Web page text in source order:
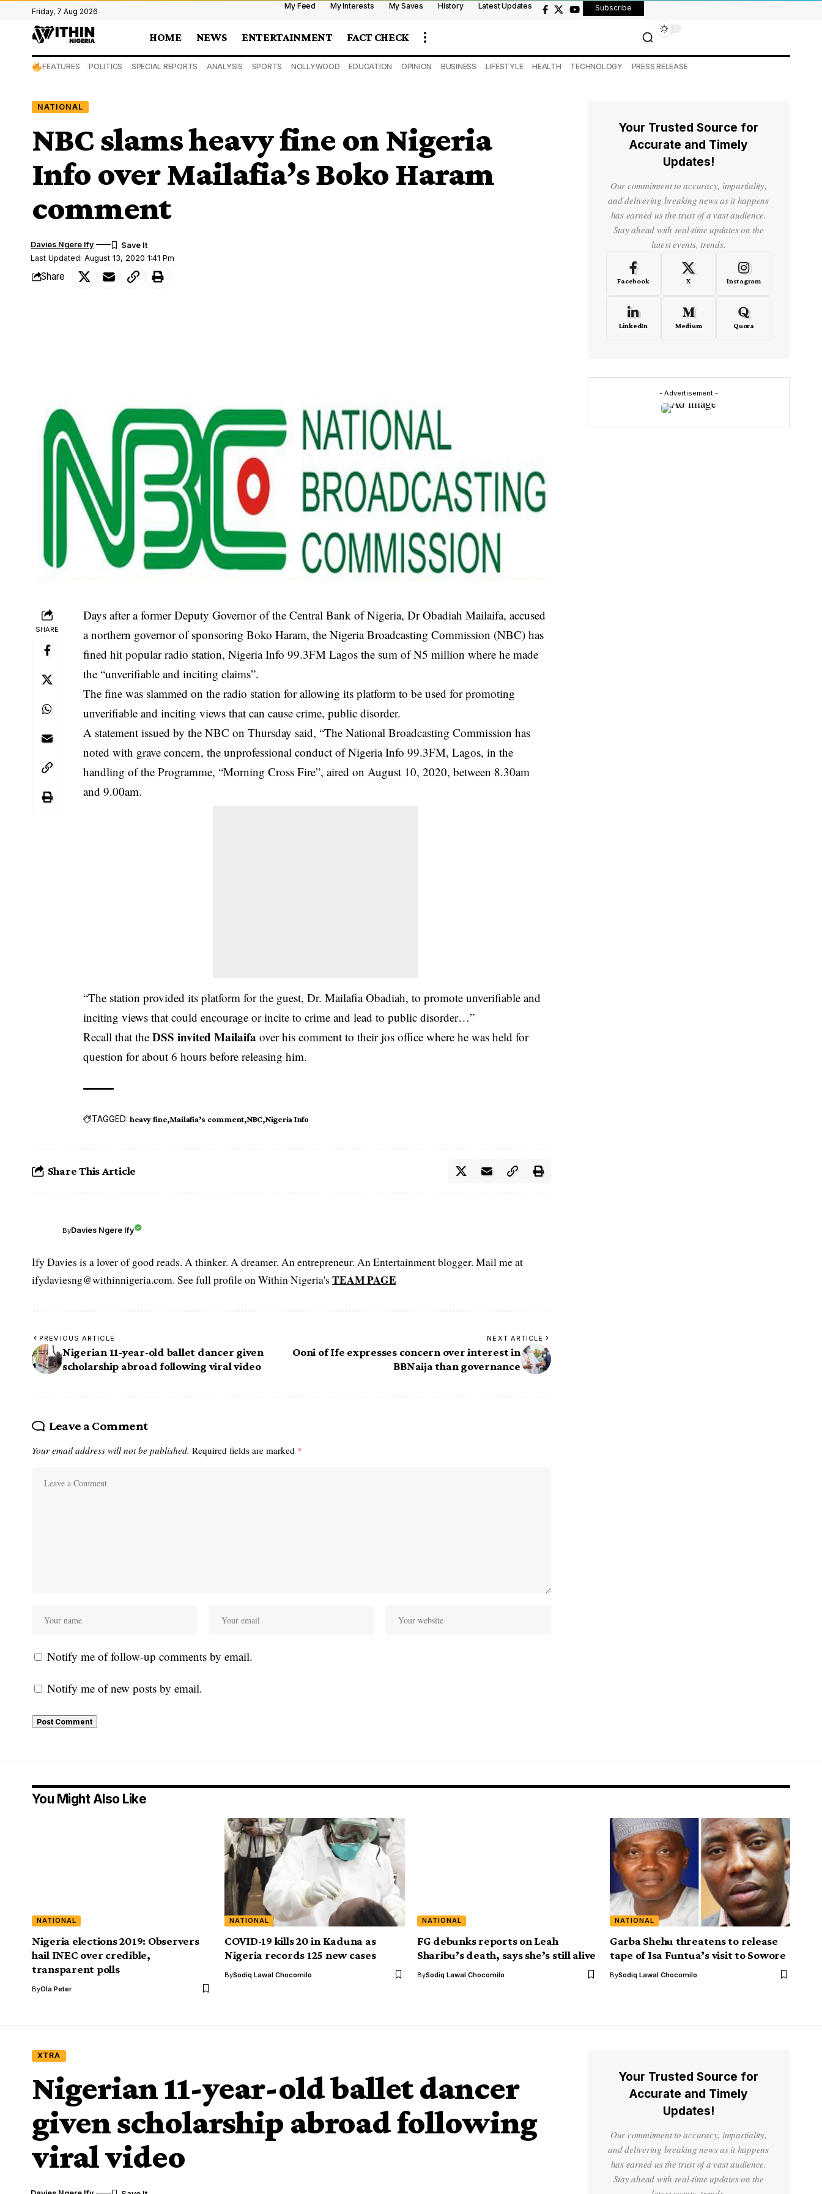
Friday, 7 Aug 2026
My Feed My Interests My Saves History Latest Updates Subscribe
HOME NEWS ENTERTAINMENT FACT CHECK
FEATURES POLITICS SPECIAL REPORTS ANALYSIS SPORTS NOLLYWOOD EDUCATION OPINION BUSINESS LIFESTYLE HEALTH TECHNOLOGY PRESS RELEASE
NATIONAL
NBC slams heavy fine on Nigeria
Info over Mailafia’s Boko Haram
comment
Last Updated: August 13, 2020 1:41 Pm
Davies Ngere Ify
Share
SHARE
Days after a former Deputy Governor of the Central Bank of Nigeria, Dr Obadiah Mailaifa, accused
a northern governor of sponsoring Boko Haram, the Nigeria Broadcasting Commission (NBC) has
fined hit popular radio station, Nigeria Info 99.3FM Lagos the sum of N5 million where he made
the “unverifiable and inciting claims”.
The fine was slammed on the radio station for allowing its platform to be used for promoting
unverifiable and inciting views that can cause crime, public disorder.
A statement issued by the NBC on Thursday said, “The National Broadcasting Commission has
noted with grave concern, the unprofessional conduct of Nigeria Info 99.3FM, Lagos, in the
handling of the Programme, “Morning Cross Fire”, aired on August 10, 2020, between 8.30am
and 9.00am.
“The station provided its platform for the guest, Dr. Mailafia Obadiah, to promote unverifiable and
inciting views that could encourage or incite to crime and lead to public disorder…”
Recall that theDSS invited Mailaifa over his comment to their jos office where he was held for
question for about 6 hours before releasing him.
TAGGED: heavy fine Mailafia’s comment NBC Nigeria Info
Share This Article
ByDavies Ngere Ify
Ify Davies is a lover of good reads. A thinker. A dreamer. An entrepreneur. An Entertainment blogger. Mail me at
ifydaviesng@withinnigeria.com. See full profile on Within Nigeria's TEAM PAGE
PREVIOUS ARTICLE
Nigerian 11-year-old ballet dancer given
scholarship abroad following viral video
NEXT ARTICLE
Ooni of Ife expresses concern over interest in
BBNaija than governance
Leave a Comment
Your email address will not be published. Required fields are marked *
Notify me of follow-up comments by email.
Notify me of new posts by email.
Your Trusted Source for
Accurate and Timely
Updates!
Our commitment to accuracy, impartiality,
and delivering breaking news as it happens
has earned us the trust of a vast audience.
Stay ahead with real-time updates on the
latest events, trends.
Facebook X Instagram
LinkedIn Medium Quora
- Advertisement -
You Might Also Like
NATIONAL
Nigeria elections 2019: Observers
hail INEC over credible,
transparent polls
ByOla Peter
NATIONAL
COVID-19 kills 20 in Kaduna as
Nigeria records 125 new cases
BySodiq Lawal Chocomilo
NATIONAL
FG debunks reports on Leah
Sharibu’s death, says she’s still alive
BySodiq Lawal Chocomilo
NATIONAL
Garba Shehu threatens to release
tape of Isa Funtua’s visit to Sowore
BySodiq Lawal Chocomilo
XTRA
Nigerian 11-year-old ballet dancer
given scholarship abroad following
viral video
Your Trusted Source for
Accurate and Timely
Updates!
Our commitment to accuracy, impartiality,
and delivering breaking news as it happens
has earned us the trust of a vast audience.
Stay ahead with real-time updates on the